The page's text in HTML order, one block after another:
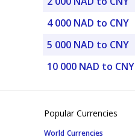
4 000 NAD to CNY
5 000 NAD to CNY
10 000 NAD to CNY
Popular Currencies
World Currencies